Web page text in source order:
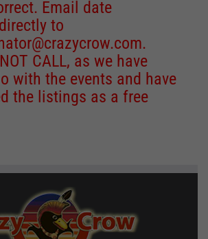
Email date
to
.
CALL, as we have
with the events and have
the listings as a free